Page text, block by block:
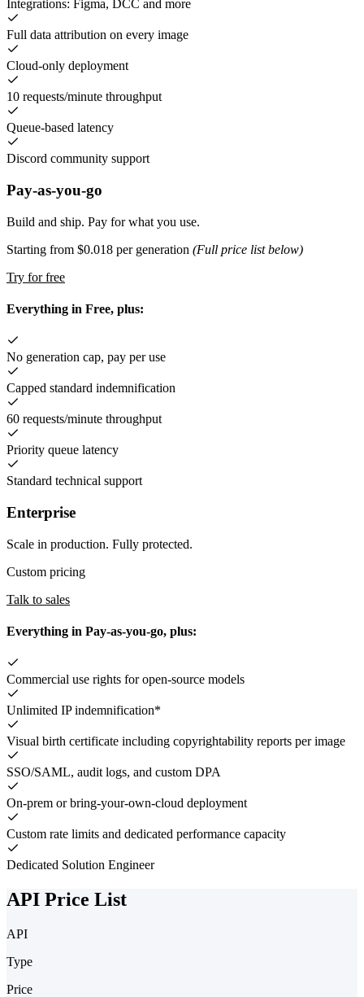
Integrations: Figma, DCC and more
Full data attribution on every image
Cloud-only deployment
10 requests/minute throughput
Queue-based latency
Discord community support
Pay-as-you-go
Build and ship. Pay for what you use.
Starting from $0.018 per generation (Full price list below)
Try for free
Everything in Free, plus:
No generation cap, pay per use
Capped standard indemnification
60 requests/minute throughput
Priority queue latency
Standard technical support
Enterprise
Scale in production. Fully protected.
Custom pricing
Talk to sales
Everything in Pay-as-you-go, plus:
Commercial use rights for open-source models
Unlimited IP indemnification*
Visual birth certificate including copyrightability reports per image
SSO/SAML, audit logs, and custom DPA
On-prem or bring-your-own-cloud deployment
Custom rate limits and dedicated performance capacity
Dedicated Solution Engineer
API Price List
API
Type
Price